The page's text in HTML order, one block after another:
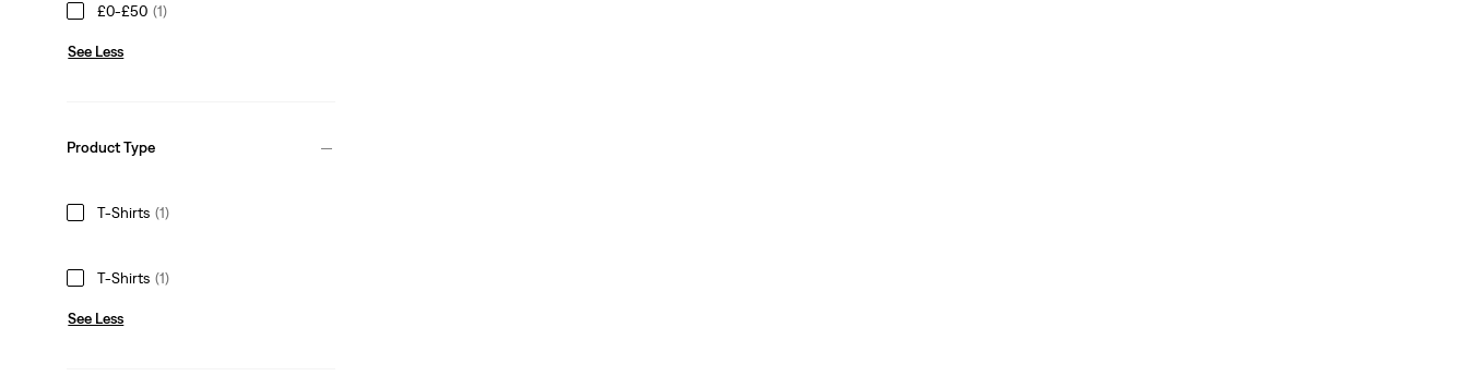
£0-£50 (1)
See Less
Product Type
T-Shirts (1)
T-Shirts (1)
See Less